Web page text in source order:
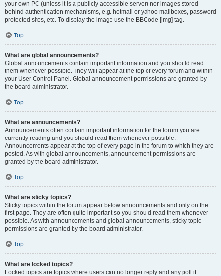
your own PC (unless it is a publicly accessible server) nor images stored
behind authentication mechanisms, e.g. hotmail or yahoo mailboxes, password
protected sites, etc. To display the image use the BBCode [img] tag.
Top
What are global announcements?
Global announcements contain important information and you should read
them whenever possible. They will appear at the top of every forum and within
your User Control Panel. Global announcement permissions are granted by
the board administrator.
Top
What are announcements?
Announcements often contain important information for the forum you are
currently reading and you should read them whenever possible.
Announcements appear at the top of every page in the forum to which they are
posted. As with global announcements, announcement permissions are
granted by the board administrator.
Top
What are sticky topics?
Sticky topics within the forum appear below announcements and only on the
first page. They are often quite important so you should read them whenever
possible. As with announcements and global announcements, sticky topic
permissions are granted by the board administrator.
Top
What are locked topics?
Locked topics are topics where users can no longer reply and any poll it